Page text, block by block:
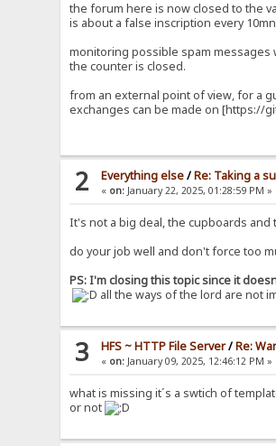
the forum here is now closed to the
is about a false inscription every
monitoring possible spam messages
the counter is closed.
from an external point of view, for a
exchanges can be made on [https://
2 Everything else/Re: Taking a
« on: January 22, 2025, 01:28:59 PM »
It's not a big deal, the cupboards
do your job well and don't force too
PS: I'm closing this topic since it
all the ways of the lord are not
3 HFS ~ HTTP File Server/Re:
« on: January 09, 2025, 12:46:12 PM »
what is missing it´s a swtich of
or not